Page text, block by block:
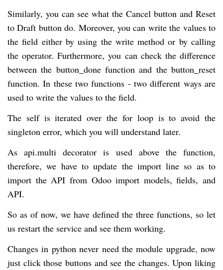
Similarly, you can see what the Cancel button and Reset
to Draft button do. Moreover, you can write the values to
the field either by using the write method or by calling
the operator. Furthermore, you can check the difference
between the button_done function and the button_reset
function. In these two functions - two different ways are
used to write the values to the field.
The self is iterated over the for loop is to avoid the
singleton error, which you will understand later.
As api.multi decorator is used above the function,
therefore, we have to update the import line so as to
import the API from Odoo import models, fields, and
API.
So as of now, we have defined the three functions, so let
us restart the service and see them working.
Changes in python never need the module upgrade, now
just click those buttons and see the changes. Upon liking